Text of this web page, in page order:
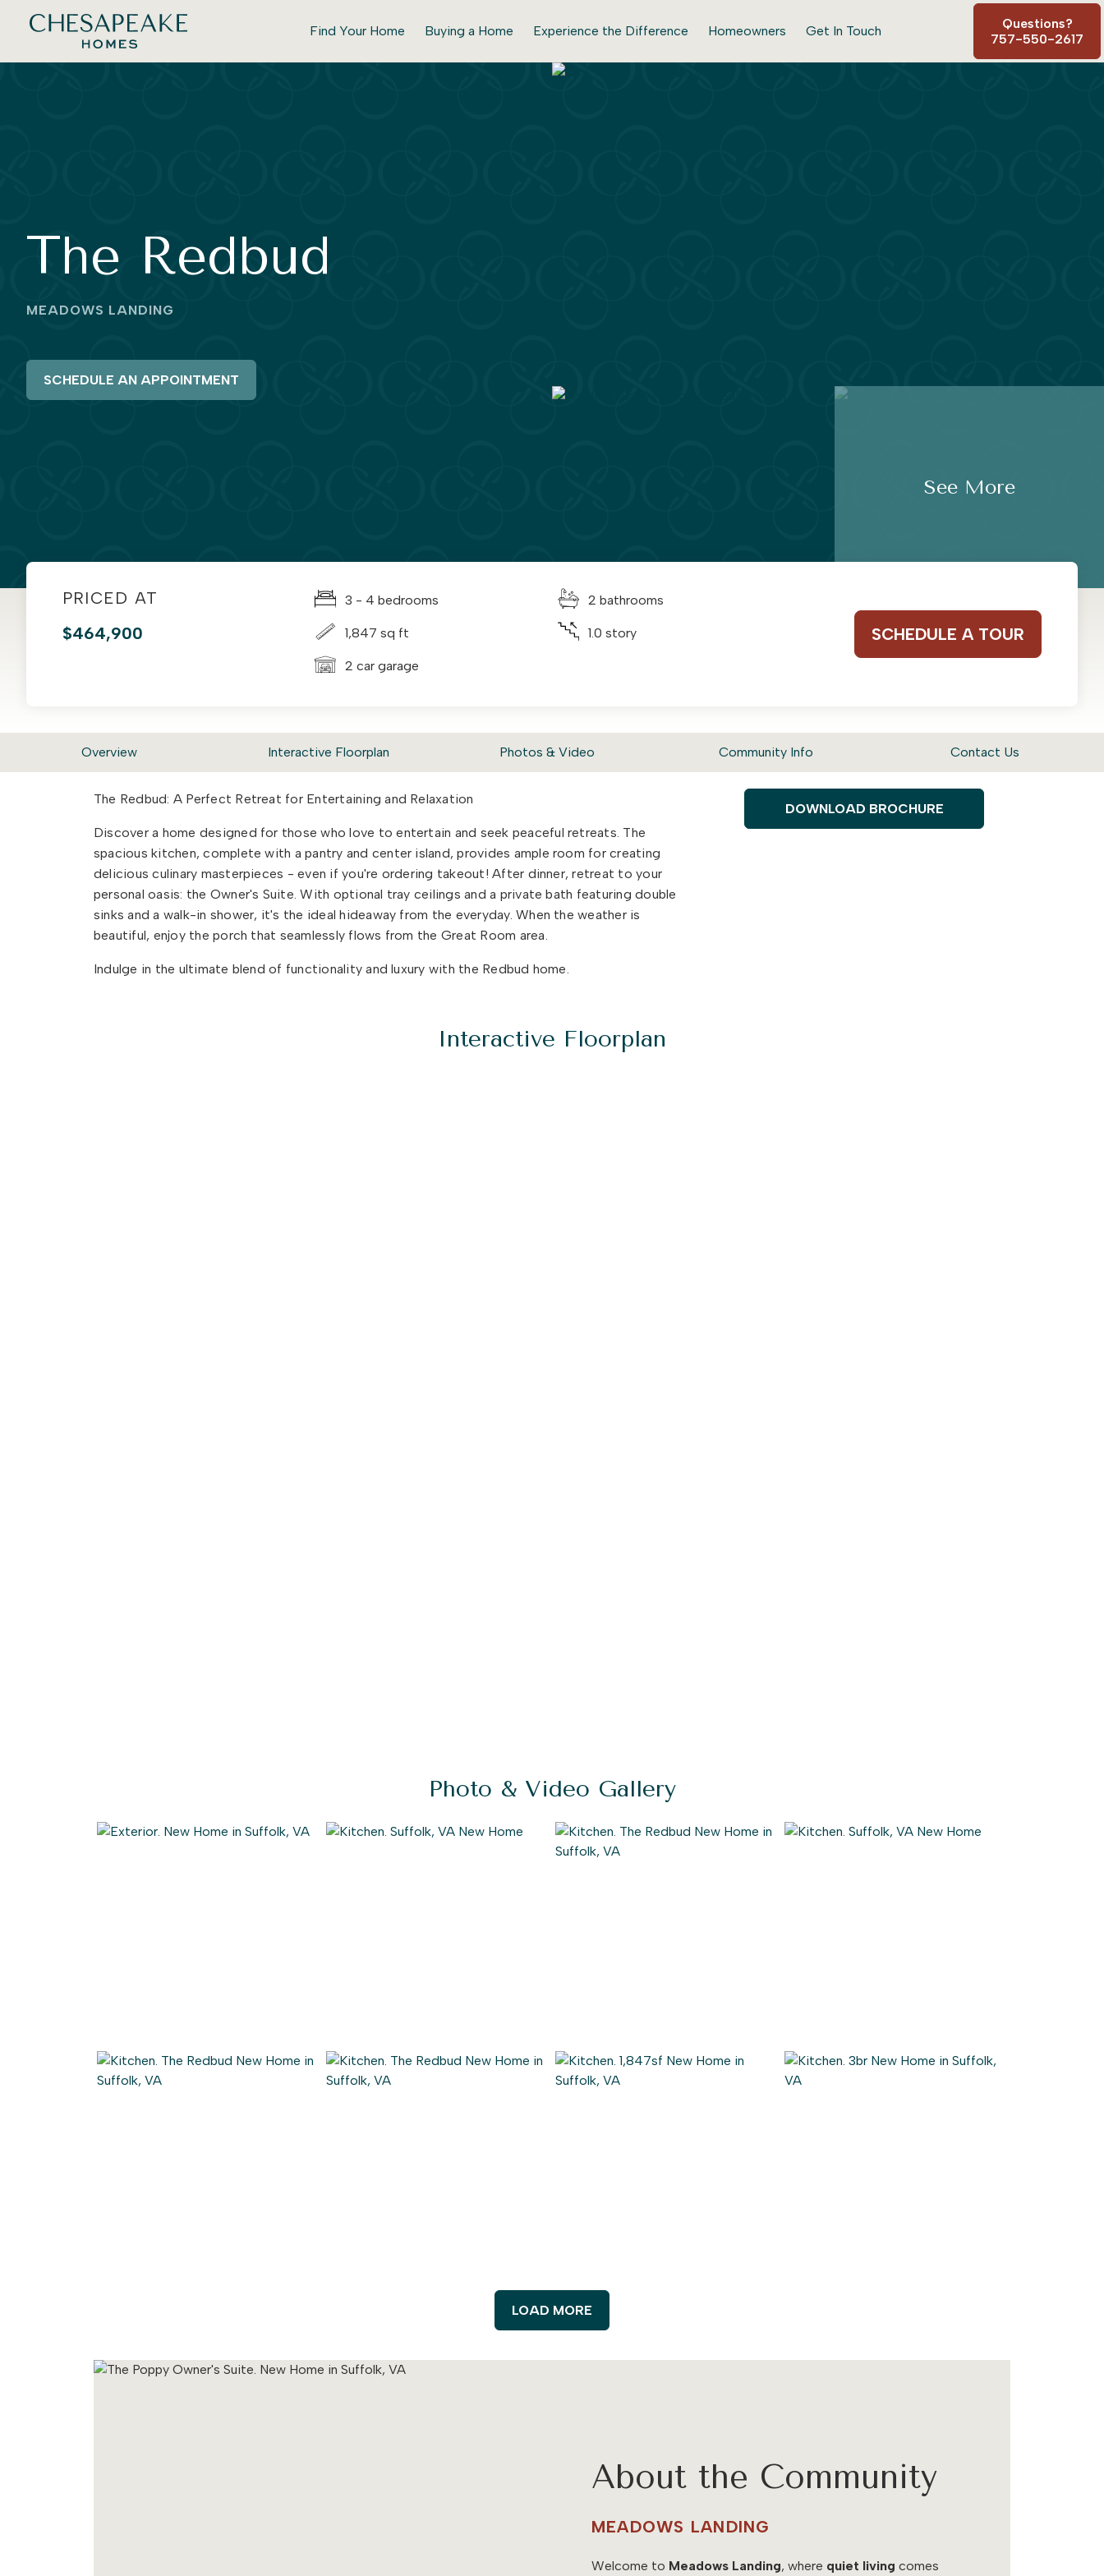
Find Your Home Buying a Home Experience the Difference Homeowners Get In Touch
Questions?
757-550-2617
The Redbud
MEADOWS LANDING
SCHEDULE AN APPOINTMENT
See More
PRICED AT
$464,900
3 - 4 bedrooms 2 bathrooms
1,847 sq ft 1.0 story
2 car garage
SCHEDULE A TOUR
Overview Interactive Floorplan Photos & Video Community Info Contact Us
The Redbud: A Perfect Retreat for Entertaining and Relaxation
Discover a home designed for those who love to entertain and seek peaceful retreats. The
spacious kitchen, complete with a pantry and center island, provides ample room for creating
delicious culinary masterpieces - even if you're ordering takeout! After dinner, retreat to your
personal oasis: the Owner's Suite. With optional tray ceilings and a private bath featuring double
sinks and a walk-in shower, it's the ideal hideaway from the everyday. When the weather is
beautiful, enjoy the porch that seamlessly flows from the Great Room area.
Indulge in the ultimate blend of functionality and luxury with the Redbud home.
DOWNLOAD BROCHURE
Interactive Floorplan
Photo & Video Gallery
LOAD MORE
About the Community
MEADOWS LANDING
Welcome to Meadows Landing, where quiet living comes